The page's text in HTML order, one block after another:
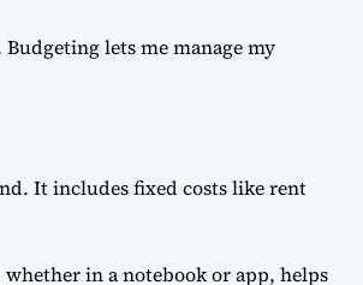
Budgeting lets me manage my
It includes fixed costs like rent
in a notebook or app, helps